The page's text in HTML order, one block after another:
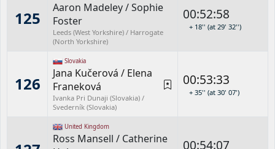
125
Aaron Madeley/Sophie
Foster
Leeds (West Yorkshire) / Harrogate
(North Yorkshire)
00:52:58
+ 18'' (at 29' 32'')
126
Slovakia
Jana Kučerová / Elena
Franeková
Ivanka Pri Dunaji (Slovakia) /
Svederník (Slovakia)
00:53:33
+ 35'' (at 30' 07')
United Kingdom
Ross Mansell / Catherine
00:54:07